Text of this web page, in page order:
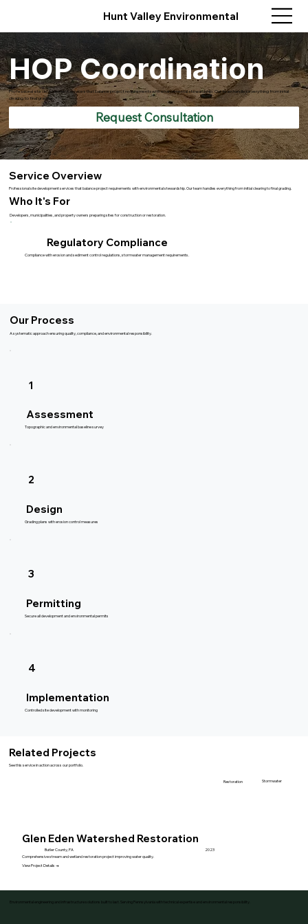
Hunt Valley Environmental
HOP Coordination
Professional site development services that balance project requirements with environmental stewardship. Our team handles everything from initial
clearing to final grading.
Request Consultation
Service Overview
Professional site development services that balance project requirements with environmental stewardship. Our team handles everything from initial clearing to final grading.
Who It's For
Developers, municipalities, and property owners preparing sites for construction or restoration.
Regulatory Compliance
Compliance with erosion and sediment control regulations, stormwater management requirements.
Our Process
A systematic approach ensuring quality, compliance, and environmental responsibility.
1
Assessment
Topographic and environmental baseline survey
2
Design
Grading plans with erosion control measures
3
Permitting
Secure all development and environmental permits
4
Implementation
Controlled site development with monitoring
Related Projects
See this service in action across our portfolio.
Restoration Stormwater
Glen Eden Watershed Restoration
Butler County, PA
2023
Comprehensive stream and wetland restoration project improving water quality.
View Project Details →
Environmental engineering and infrastructure solutions built to last. Serving Pennsylvania with technical expertise and environmental responsibility.